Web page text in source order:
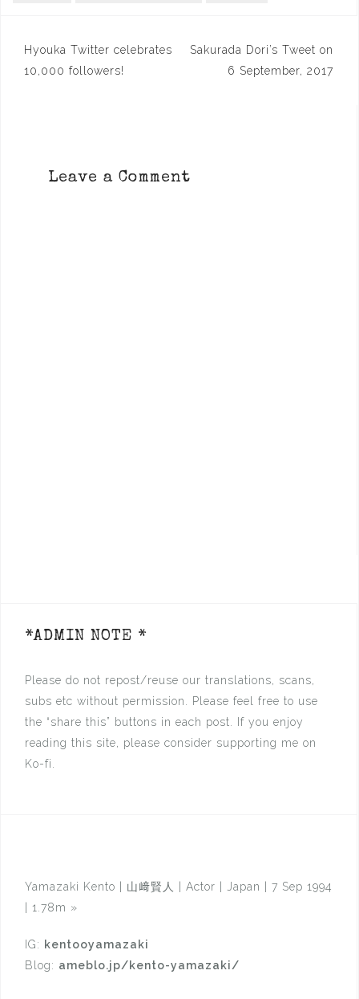
Post
navigation
Hyouka Twitter celebrates
10,000 followers!
Sakurada Dori’s Tweet on
6 September, 2017
Leave a Comment
*ADMIN NOTE *
Please do not repost/reuse our translations, scans,
subs etc without permission. Please feel free to use
the “share this” buttons in each post. If you enjoy
reading this site, please consider supporting me on
Ko-fi.
Yamazaki Kento | 山﨑賢人 | Actor | Japan | 7 Sep 1994
| 1.78m »
IG: kentooyamazaki
Blog: ameblo.jp/kento-yamazaki/